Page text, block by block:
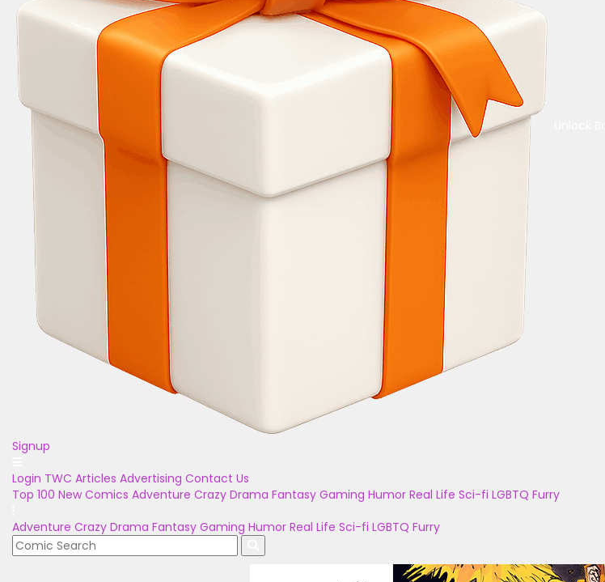
Signup
Login TWC Articles Advertising Contact Us
Top 100 New Comics Adventure Crazy Drama Fantasy Gaming Humor Real Life Sci-fi LGBTQ Furry
Adventure Crazy Drama Fantasy Gaming Humor Real Life Sci-fi LGBTQ Furry